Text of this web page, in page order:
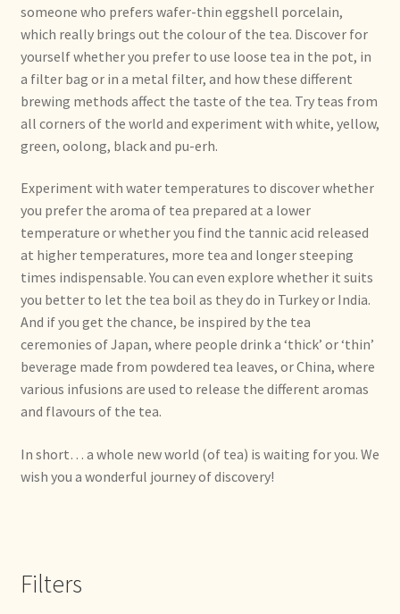
Contact
Contacto
Current price list
Datenschutzerklärung
Declaración de privacidad
Déclaration de confidentialité
Devoluciones y garantía
Envío y entrega
Expédition et livraison
Image de marque personnelle
Impressum
someone who prefers wafer-thin eggshell porcelain,
which really brings out the colour of the tea. Discover for
yourself whether you prefer to use loose tea in the pot, in
a filter bag or in a metal filter, and how these different
brewing methods affect the taste of the tea. Try teas from
all corners of the world and experiment with white, yellow,
green, oolong, black and pu-erh.
Experiment with water temperatures to discover whether
you prefer the aroma of tea prepared at a lower
temperature or whether you find the tannic acid released
at higher temperatures, more tea and longer steeping
times indispensable. You can even explore whether it suits
you better to let the tea boil as they do in Turkey or India.
And if you get the chance, be inspired by the tea
ceremonies of Japan, where people drink a ‘thick’ or ‘thin’
beverage made from powdered tea leaves, or China, where
various infusions are used to release the different aromas
and flavours of the tea.
In short… a whole new world (of tea) is waiting for you. We
wish you a wonderful journey of discovery!
Filters